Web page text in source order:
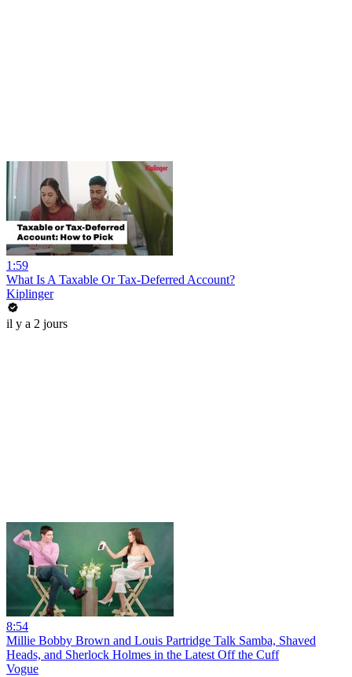
1:59
What Is A Taxable Or Tax-Deferred Account?
Kiplinger
il y a 2 jours
8:54
Millie Bobby Brown and Louis Partridge Talk Samba, Shaved
Heads, and Sherlock Holmes in the Latest Off the Cuff
Vogue